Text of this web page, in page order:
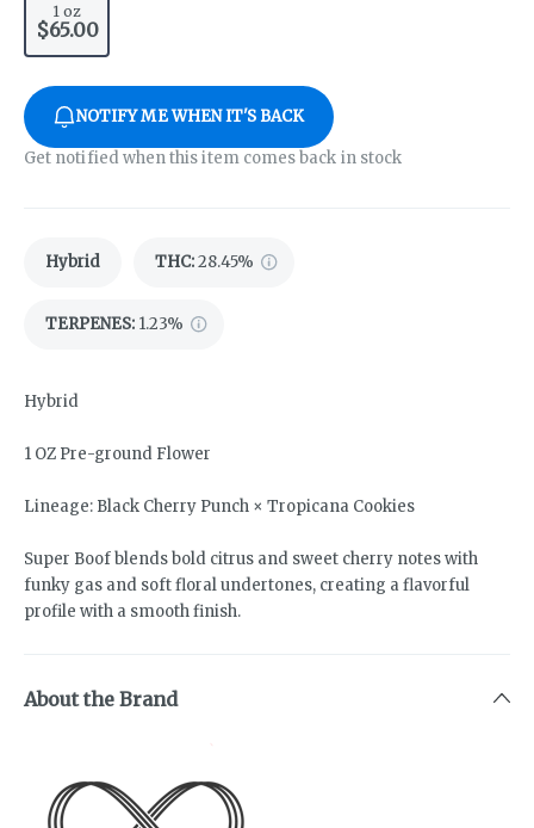
1 oz
$65.00
NOTIFY ME WHEN IT'S BACK
Get notified when this item comes back in stock
Hybrid THC:28.45%
TERPENES: 1.23%
Hybrid
1 OZ Pre-ground Flower
Lineage: Black Cherry Punch × Tropicana Cookies
Super Boof blends bold citrus and sweet cherry notes with
funky gas and soft floral undertones, creating a flavorful
profile with a smooth finish.
About the Brand